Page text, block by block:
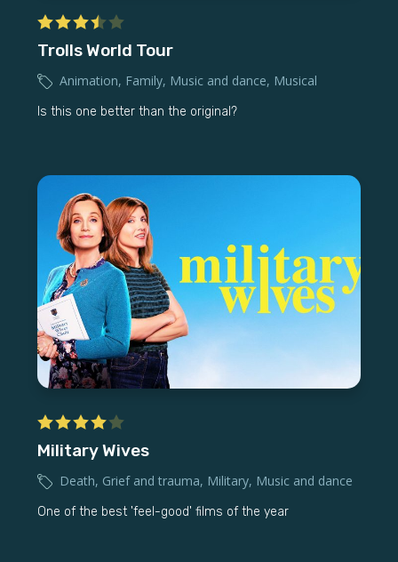
Trolls World Tour
Animation, Family, Music and dance, Musical
Is this one better than the original?
Military Wives
Death, Grief and trauma, Military, Music and dance
One of the best 'feel-good' films of the year